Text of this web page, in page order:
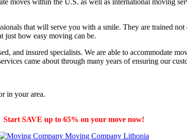
that will serve you with a smile. They are trained
just how easy moving can be.
and insured specialists. We are able to accommodate
came about through many years of ensuring our
in your area.
Start SAVE up to 65% on your move now!